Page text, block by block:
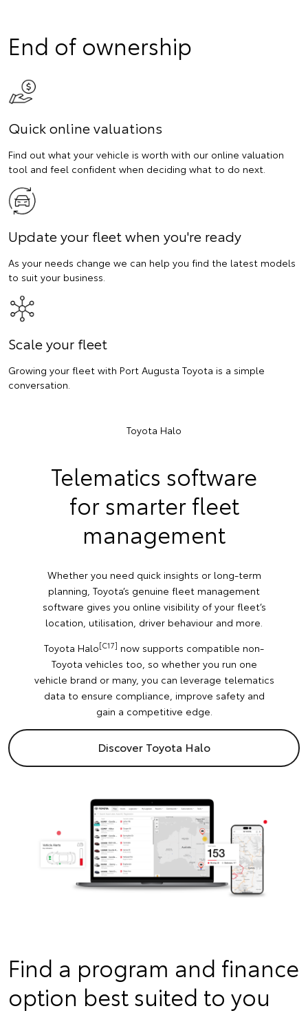
End of ownership
Quick online valuations
Find out what your vehicle is worth with our online valuation
tool and feel confident when deciding what to do next.
Update your fleet when you're ready
As your needs change we can help you find the latest models
to suit your business.
Scale your fleet
Growing your fleet with Port Augusta Toyota is a simple
conversation.
Toyota Halo
Telematics software
for smarter fleet
management
Whether you need quick insights or long-term
planning, Toyota’s genuine fleet management
software gives you online visibility of your fleet’s
location, utilisation, driver behaviour and more.
Toyota Halo[C17] now supports compatible non-
Toyota vehicles too, so whether you run one
vehicle brand or many, you can leverage telematics
data to ensure compliance, improve safety and
gain a competitive edge.
Discover Toyota Halo
Find a program and finance
option best suited to you